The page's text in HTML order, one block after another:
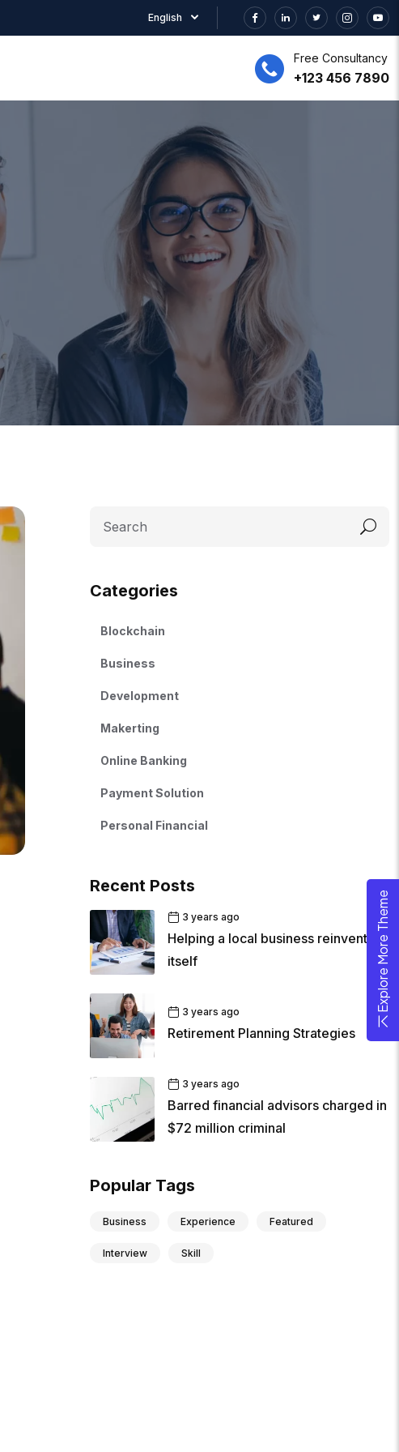
English
Free Consultancy
+123 456 7890
Search
Categories
Blockchain
Business
Development
Makerting
Online Banking
Payment Solution
Personal Financial
Recent Posts
3 years ago
Helping a local business reinvent
itself
3 years ago
Retirement Planning Strategies
3 years ago
Barred financial advisors charged in
$72 million criminal
Popular Tags
Business Experience Featured
Interview Skill
Explore More Theme